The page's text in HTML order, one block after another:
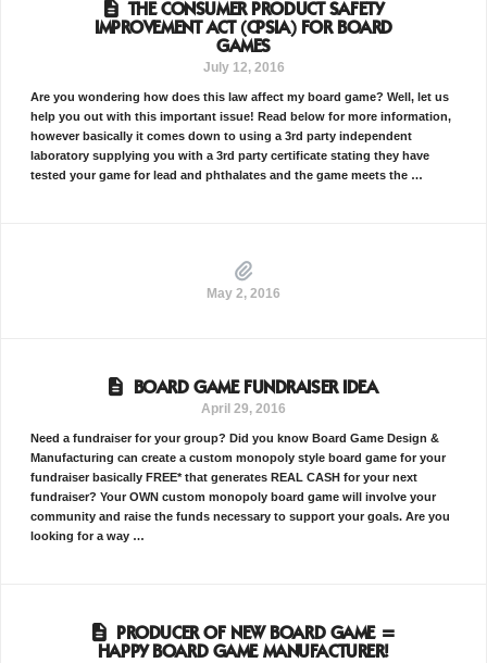
THE CONSUMER PRODUCT SAFETY
IMPROVEMENT ACT (CPSIA) FOR BOARD
GAMES
July 12, 2016
Are you wondering how does this law affect my board game? Well, let us
help you out with this important issue! Read below for more information,
however basically it comes down to using a 3rd party independent
laboratory supplying you with a 3rd party certificate stating they have
tested your game for lead and phthalates and the game meets the …
May 2, 2016
BOARD GAME FUNDRAISER IDEA
April 29, 2016
Need a fundraiser for your group? Did you know Board Game Design &
Manufacturing can create a custom monopoly style board game for your
fundraiser basically FREE* that generates REAL CASH for your next
fundraiser? Your OWN custom monopoly board game will involve your
community and raise the funds necessary to support your goals. Are you
looking for a way …
PRODUCER OF NEW BOARD GAME =
HAPPY BOARD GAME MANUFACTURER!